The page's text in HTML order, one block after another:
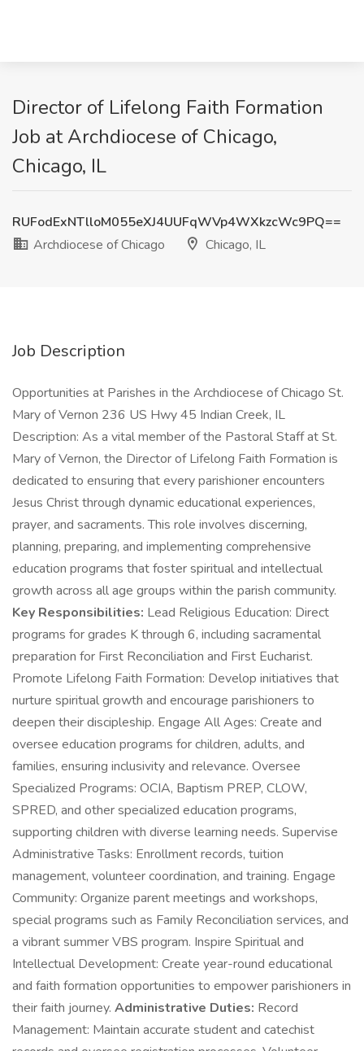
Director of Lifelong Faith Formation
Job at Archdiocese of Chicago,
Chicago, IL
RUFodExNTlloM055eXJ4UUFqWVp4WXkzcWc9PQ==
Archdiocese of Chicago
Chicago, IL
Job Description
Opportunities at Parishes in the Archdiocese of Chicago St.
Mary of Vernon 236 US Hwy 45 Indian Creek, IL
Description: As a vital member of the Pastoral Staff at St.
Mary of Vernon, the Director of Lifelong Faith Formation is
dedicated to ensuring that every parishioner encounters
Jesus Christ through dynamic educational experiences,
prayer, and sacraments. This role involves discerning,
planning, preparing, and implementing comprehensive
education programs that foster spiritual and intellectual
growth across all age groups within the parish community.
Key Responsibilities: Lead Religious Education: Direct
programs for grades K through 6, including sacramental
preparation for First Reconciliation and First Eucharist.
Promote Lifelong Faith Formation: Develop initiatives that
nurture spiritual growth and encourage parishioners to
deepen their discipleship. Engage All Ages: Create and
oversee education programs for children, adults, and
families, ensuring inclusivity and relevance. Oversee
Specialized Programs: OCIA, Baptism PREP, CLOW,
SPRED, and other specialized education programs,
supporting children with diverse learning needs. Supervise
Administrative Tasks: Enrollment records, tuition
management, volunteer coordination, and training. Engage
Community: Organize parent meetings and workshops,
special programs such as Family Reconciliation services, and
a vibrant summer VBS program. Inspire Spiritual and
Intellectual Development: Create year-round educational
and faith formation opportunities to empower parishioners in
their faith journey. Administrative Duties: Record
Management: Maintain accurate student and catechist